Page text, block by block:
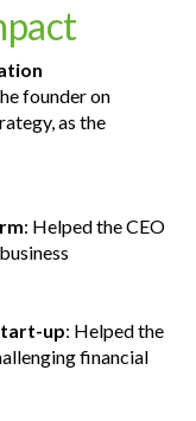
founder on
as the
: Helped the CEO
up: Helped the
financial